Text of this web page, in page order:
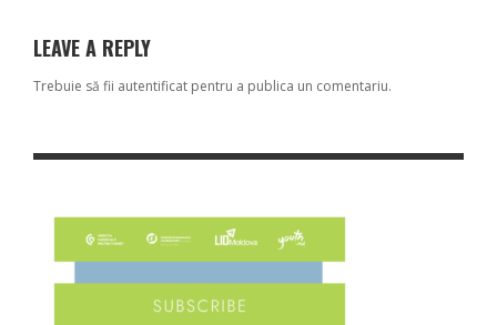
LEAVE A REPLY
Trebuie să fii autentificat pentru a publica un comentariu.